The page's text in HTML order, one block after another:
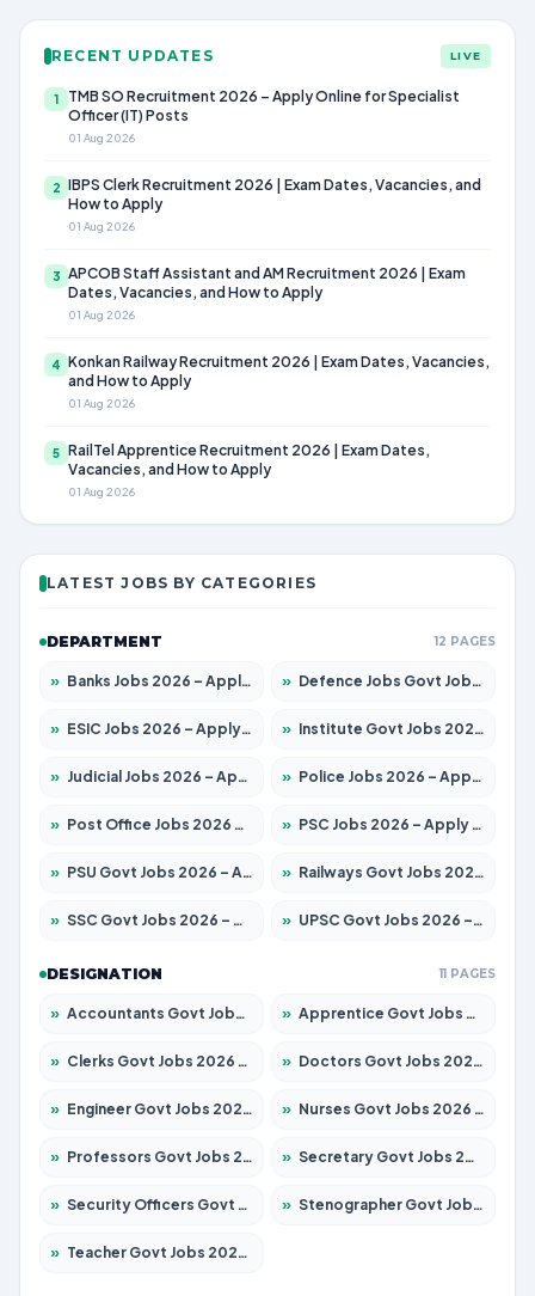
RECENT UPDATES LIVE
1
TMB SO Recruitment 2026 – Apply Online for Specialist
Officer (IT) Posts
01 Aug 2026
2 IBPS Clerk Recruitment 2026 | Exam Dates, Vacancies, and
How to Apply
01 Aug 2026
3 APCOB Staff Assistant and AM Recruitment 2026 | Exam
Dates, Vacancies, and How to Apply
01 Aug 2026
4 Konkan Railway Recruitment 2026 | Exam Dates, Vacancies,
and How to Apply
01 Aug 2026
5 RailTel Apprentice Recruitment 2026 | Exam Dates,
Vacancies, and How to Apply
01 Aug 2026
LATEST JOBS BY CATEGORIES
DEPARTMENT 12 PAGES
» Banks Jobs 2026 – Apply for 14301 Posts » Defence Jobs Govt Jobs 2026 – Apply for 4651 Posts
» ESIC Jobs 2026 – Apply for 216 Posts » Institute Govt Jobs 2026 – Apply for 5406 Posts
» Judicial Jobs 2026 – Apply for 1071 Posts » Police Jobs 2026 – Apply for 8326 Posts
» Post Office Jobs 2026 – Apply Online » PSC Jobs 2026 – Apply for 3079 Posts
» PSU Govt Jobs 2026 – Apply for 11098 Posts » Railways Govt Jobs 2026 – Apply for 13534 Posts
» SSC Govt Jobs 2026 – Apply for 14312 Posts » UPSC Govt Jobs 2026 – Apply for 868 Posts
DESIGNATION 11 PAGES
» Accountants Govt Jobs 2026 – Apply for 2504 Posts » Apprentice Govt Jobs 2026 – Apply for 15197 Posts
» Clerks Govt Jobs 2026 – Apply for 12251 Posts » Doctors Govt Jobs 2026 – Apply for 575 Posts
» Engineer Govt Jobs 2026 – Apply for 9967 Posts » Nurses Govt Jobs 2026 – Apply for 3109 Posts
» Professors Govt Jobs 2026 – Apply for 1315 Posts » Secretary Govt Jobs 2026 – Apply for 106 Posts
» Security Officers Govt Jobs 2026 – Apply for 14 Posts » Stenographer Govt Jobs 2026 – Apply for 777 Posts
» Teacher Govt Jobs 2026 – Apply for 13429 Posts